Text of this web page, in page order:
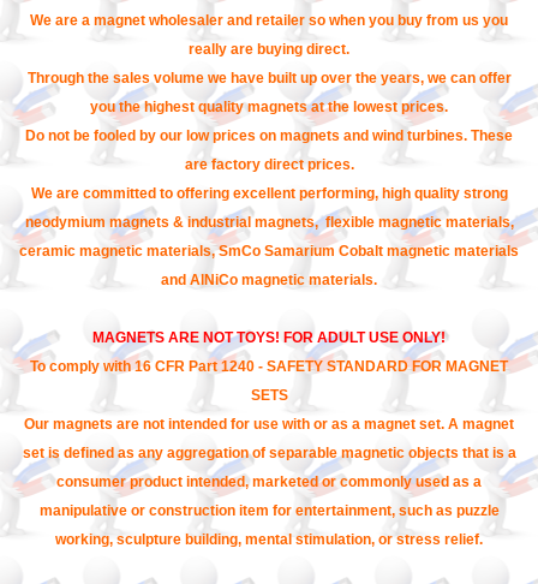
We are a magnet wholesaler and retailer so when you buy from us you
really are buying direct.
Through the sales volume we have built up over the years, we can offer
you the highest quality magnets at the lowest prices.
Do not be fooled by our low prices on magnets and wind turbines. These
are factory direct prices.
We are committed to offering excellent performing, high quality strong
neodymium magnets & industrial magnets, flexible magnetic materials,
ceramic magnetic materials, SmCo Samarium Cobalt magnetic materials
and AlNiCo magnetic materials.
MAGNETS ARE NOT TOYS! FOR ADULT USE ONLY!
To comply with 16 CFR Part 1240 - SAFETY STANDARD FOR MAGNET
SETS
Our magnets are not intended for use with or as a magnet set. A magnet
set is defined as any aggregation of separable magnetic objects that is a
consumer product intended, marketed or commonly used as a
manipulative or construction item for entertainment, such as puzzle
working, sculpture building, mental stimulation, or stress relief.